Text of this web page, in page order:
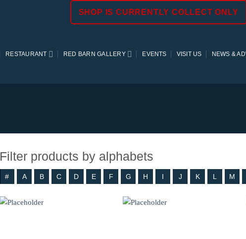
SHOP IS CURRENTLY COLLECT ONLY
RESTAURANT RED BARN GALLERY EVENTS VISIT US NEWS &
Filter products by alphabets
# A B C D E F G H I J K L M